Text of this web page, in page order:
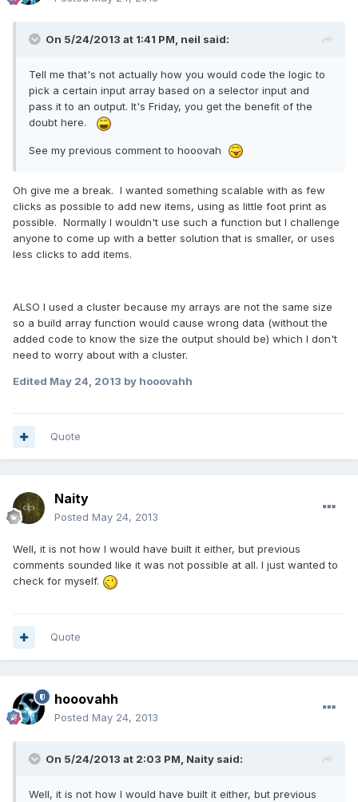
On 5/24/2013 at 1:41 PM, neil said:
Tell me that's not actually how you would code the logic to
pick a certain input array based on a selector input and
pass it to an output. It's Friday, you get the benefit of the
doubt here.
See my previous comment to hooovah
Oh give me a break. I wanted something scalable with as few
clicks as possible to add new items, using as little foot print as
possible. Normally I wouldn't use such a function but I challenge
anyone to come up with a better solution that is smaller, or uses
less clicks to add items.
ALSO I used a cluster because my arrays are not the same size
so a build array function would cause wrong data (without the
added code to know the size the output should be) which I don't
need to worry about with a cluster.
Edited May 24, 2013 by hooovahh
Quote
Naity
Posted May 24, 2013
Well, it is not how I would have built it either, but previous
comments sounded like it was not possible at all. I just wanted to
check for myself.
Quote
hooovahh
Posted May 24, 2013
On 5/24/2013 at 2:03 PM, Naity said:
Well, it is not how I would have built it either, but previous